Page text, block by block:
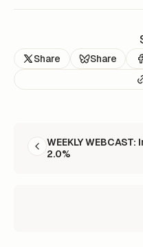
Share Share
WEEKLY
2.0%